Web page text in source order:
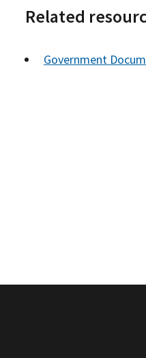
Related
Government